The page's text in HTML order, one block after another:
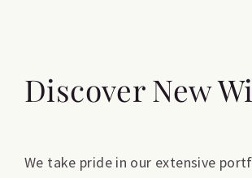
Discover New
We take pride in our extensive